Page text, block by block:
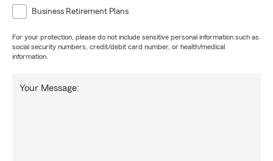
Business Retirement Plans
For your protection, please do not include sensitive personal information such as
social security numbers, credit/debit card number, or health/medical
information.
Your Message: